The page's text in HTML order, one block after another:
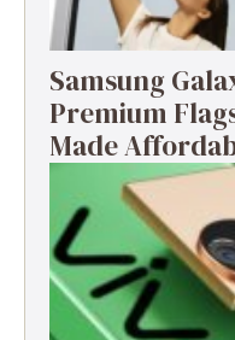
Samsung
Premium
Made